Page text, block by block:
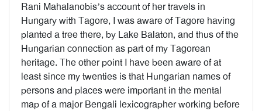
Rani Mahalanobis’s account of her travels in
Hungary with Tagore, I was aware of Tagore having
planted a tree there, by Lake Balaton, and thus of the
Hungarian connection as part of my Tagorean
heritage. The other point I have been aware of at
least since my twenties is that Hungarian names of
persons and places were important in the mental
map of a major Bengali lexicographer working before